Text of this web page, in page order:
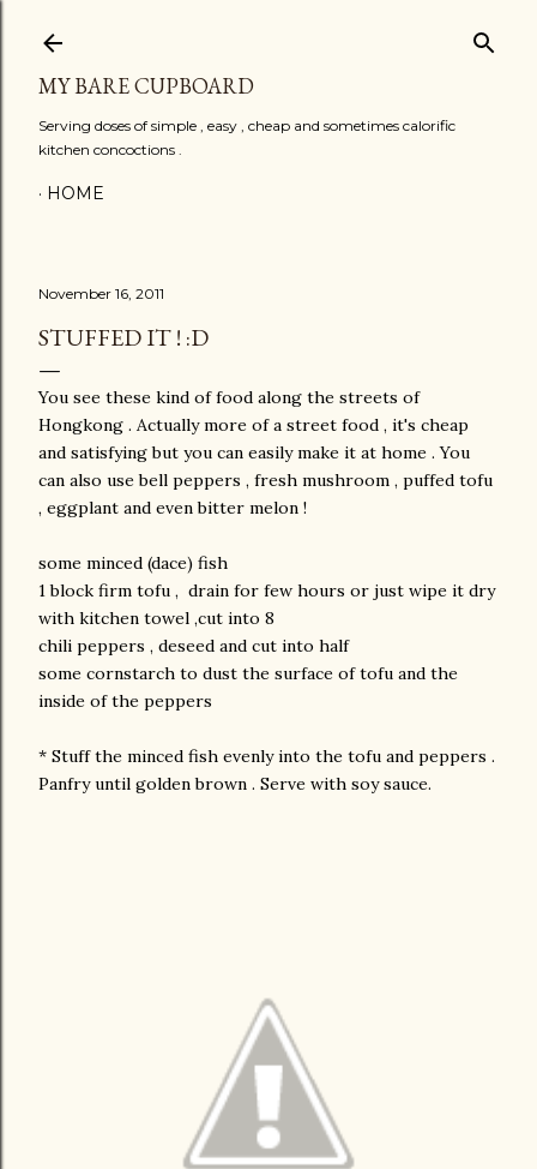
MY BARE CUPBOARD
Serving doses of simple , easy , cheap and sometimes calorific
kitchen concoctions .
HOME
November 16, 2011
STUFFED IT ! :D
You see these kind of food along the streets of
Hongkong . Actually more of a street food , it's cheap
and satisfying but you can easily make it at home . You
can also use bell peppers , fresh mushroom , puffed tofu
, eggplant and even bitter melon !
some minced (dace) fish
1 block firm tofu , drain for few hours or just wipe it dry
with kitchen towel ,cut into 8
chili peppers , deseed and cut into half
some cornstarch to dust the surface of tofu and the
inside of the peppers
* Stuff the minced fish evenly into the tofu and peppers .
Panfry until golden brown . Serve with soy sauce.